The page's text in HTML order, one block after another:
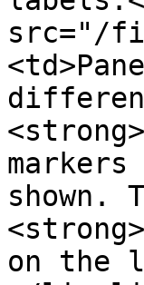
src="/
on the